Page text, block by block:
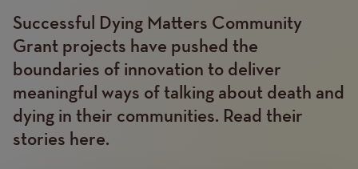
Text
Successful Dying Matters Community
Grant projects have pushed the
boundaries of innovation to deliver
meaningful ways of talking about death and
dying in their communities. Read their
stories here.